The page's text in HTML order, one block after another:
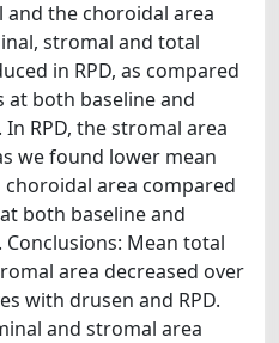
the choroidal area
stromal and total
in RPD, as compared
both baseline and
RPD, the stromal area
we found lower mean
area compared
both baseline and
Mean total
area decreased over
with drusen and RPD.
and stromal area